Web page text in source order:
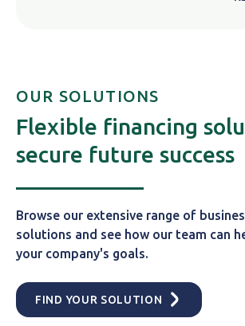
OUR SOLUTIONS
Flexible financing
secure future success
Browse our extensive range of
solutions and see how our team can
your company's goals.
FIND YOUR SOLUTION